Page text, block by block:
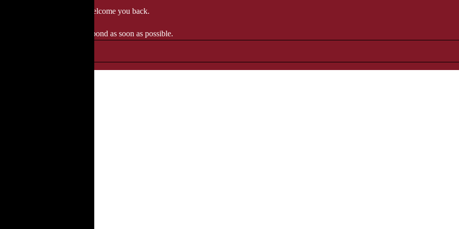
, when we'll be delighted to welcome you back.
and we'll respond as soon as possible.